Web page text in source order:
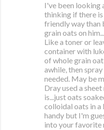
I've been looking
thinking if there
friendly way than
grain oats on
Like a toner or
container with
of whole grain
awhile, then
needed. May be
Dray used a
is...just oats
colloidal oats in a
handy but I'm
into your favorite